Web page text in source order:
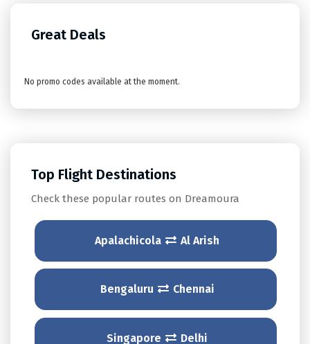
Great Deals
No promo codes available at the moment.
Top Flight Destinations
Check these popular routes on Dreamoura
Apalachicola Al Arish
Bengaluru Chennai
Singapore Delhi